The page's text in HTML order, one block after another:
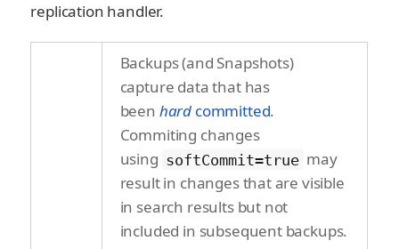
replication handler.
Backups (and Snapshots)
capture data that has
been hard committed.
Commiting changes
using softCommit=true may
result in changes that are visible
in search results but not
included in subsequent backups.